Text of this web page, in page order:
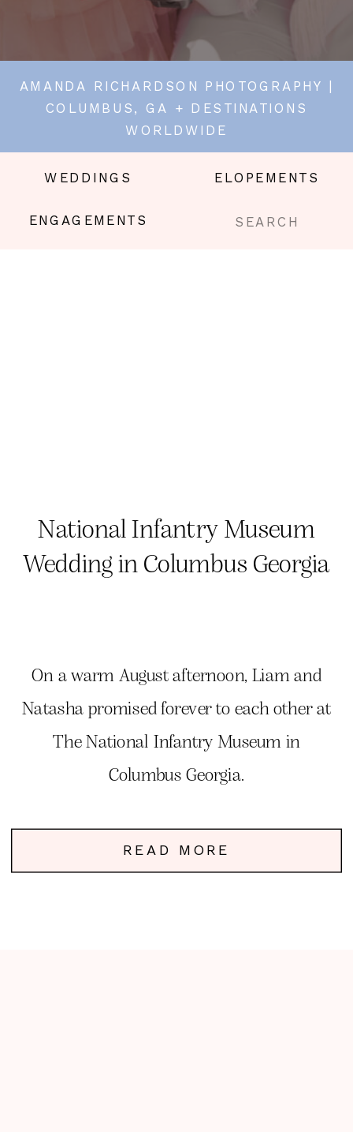
AMANDA RICHARDSON PHOTOGRAPHY |
COLUMBUS, GA + DESTINATIONS
WORLDWIDE
WEDDINGS
ENGAGEMENTS
ELOPEMENTS
On a warm August afternoon, Liam and
Natasha promised forever to each other at
The National Infantry Museum in
Columbus Georgia.
National Infantry Museum
Wedding in Columbus Georgia
READ MORE